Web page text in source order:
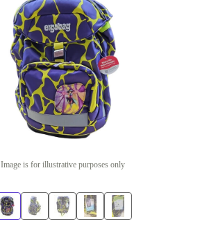
Image is for illustrative purposes only